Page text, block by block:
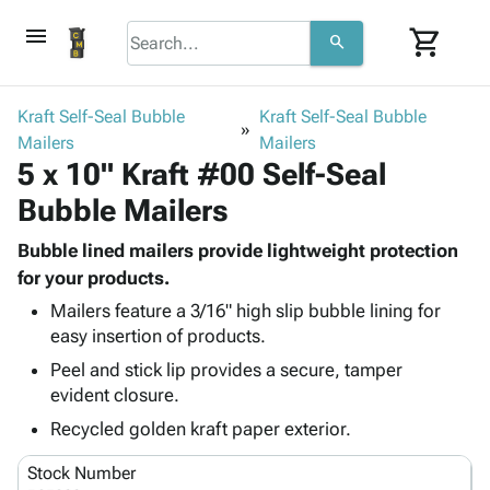
menu search shopping_cart
browse keyboard_arrow_down
Bins,
Shelving
Storage
Boxes -
Corrugated
Boxes
-
Mailers
Poly
keyboard_arrow_down
-
Poly
Shrink
Film
Stretch
Film
Adhesives
& Tape
Protective keyboard_arrow_down
Bubble,
Foam &
Cushioning
& Mailers
keyboard_arrow_down
Chipboard
Edge
ID &
Markingkeyboard_arrow_down
Labels
Operating
Supplies keyboard_arrow_down
Featured
Kraft Self-Seal Bubble
Mailers
Kraft Self-Seal Bubble
Mailers
5 x 10" Kraft #00 Self-Seal
Bubble Mailers
Bubble lined mailers provide lightweight protection
for your products.
Mailers feature a 3/16" high slip bubble lining for
easy insertion of products.
Peel and stick lip provides a secure, tamper
evident closure.
Recycled golden kraft paper exterior.
Stock Number